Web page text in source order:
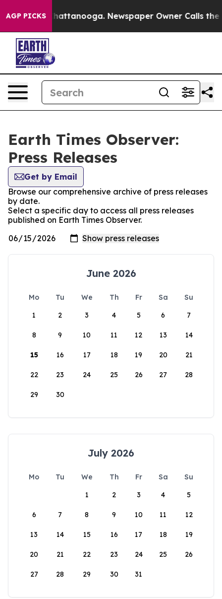
AGP PICKS
in Chattanooga. Newspaper Owner Calls the
Earth Times Observer:
Press Releases
Get by Email
Browse our comprehensive archive of press releases
by date.
Select a specific day to access all press releases
published on Earth Times Observer.
June 2026
Mo Tu We Th Fr Sa
Su
1
2 3 4 5 6 7
8 9 10 11 12 13 14
15 16 17 18 19 20 21
22 23 24 25 26 27 28
29 30
July 2026
Mo Tu We Th Fr Sa
Su
1
2 3 4 5
6 7 8 9 10 11 12
13 14 15 16 17 18 19
20 21 22 23 24 25 26
27 28 29 30 31